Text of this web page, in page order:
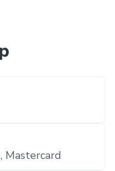
Mastercard